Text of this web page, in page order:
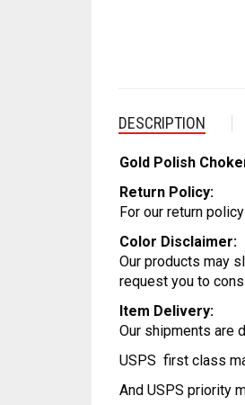
DESCRIPTION
Gold Polish
Return Policy:
For our return
Color Disclaimer:
Our products may
request you to
Item Delivery:
Our shipments are
USPS first class
And USPS priority